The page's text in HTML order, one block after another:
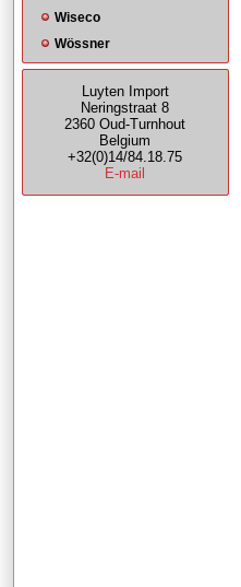
Wiseco
Wössner
Luyten Import
Neringstraat 8
2360 Oud-Turnhout
Belgium
+32(0)14/84.18.75
E-mail